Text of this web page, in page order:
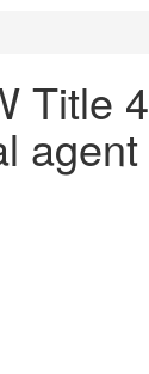
Title